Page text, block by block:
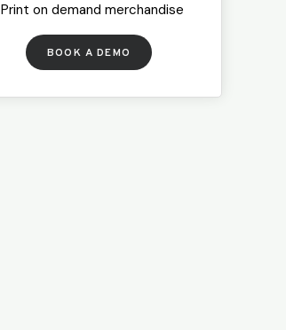
Print on demand merchandise
BOOK A DEMO